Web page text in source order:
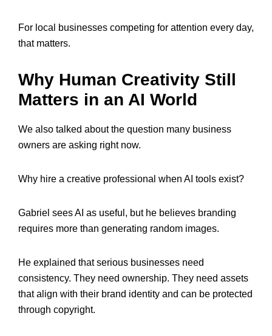
For local businesses competing for attention every day,
that matters.
Why Human Creativity Still
Matters in an AI World
We also talked about the question many business
owners are asking right now.
Why hire a creative professional when AI tools exist?
Gabriel sees AI as useful, but he believes branding
requires more than generating random images.
He explained that serious businesses need
consistency. They need ownership. They need assets
that align with their brand identity and can be protected
through copyright.